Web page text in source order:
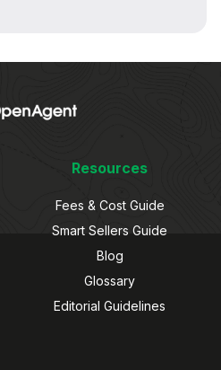
Resources
Fees & Cost Guide
Smart Sellers Guide
Blog
Glossary
Editorial Guidelines